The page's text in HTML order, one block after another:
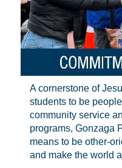
A cornerstone of
students to be
community service
programs, Gonzaga
means to be other-
and make the world